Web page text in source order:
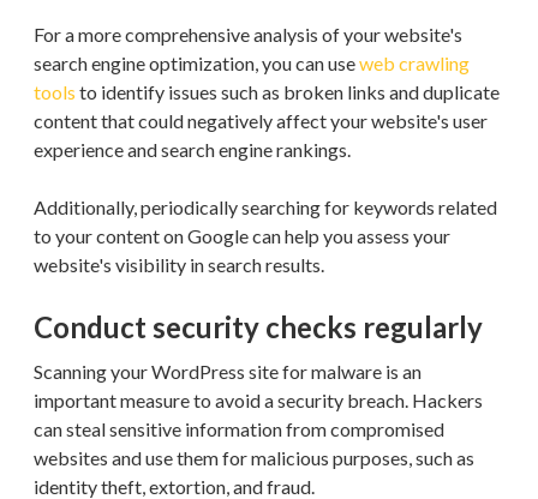
For a more comprehensive analysis of your website's
search engine optimization, you can useweb crawling
tools to identify issues such as broken links and duplicate
content that could negatively affect your website's user
experience and search engine rankings.
Additionally, periodically searching for keywords related
to your content on Google can help you assess your
website's visibility in search results.
Conduct security checks regularly
Scanning your WordPress site for malware is an
important measure to avoid a security breach. Hackers
can steal sensitive information from compromised
websites and use them for malicious purposes, such as
identity theft, extortion, and fraud.